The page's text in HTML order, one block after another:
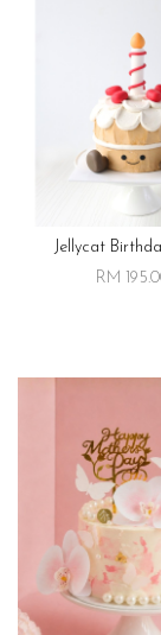
Jellycat
RM